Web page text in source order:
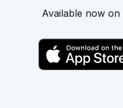
Available now